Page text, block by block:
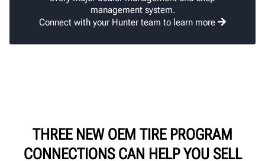
management system.
Connect with your Hunter team to learn more
THREE NEW OEM TIRE PROGRAM
CONNECTIONS CAN HELP YOU SELL